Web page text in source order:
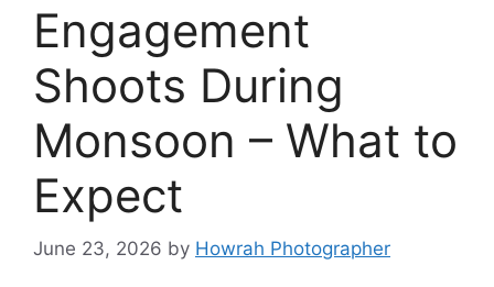
Engagement
Shoots During
Monsoon – What to
Expect
June 23, 2026 by Howrah Photographer